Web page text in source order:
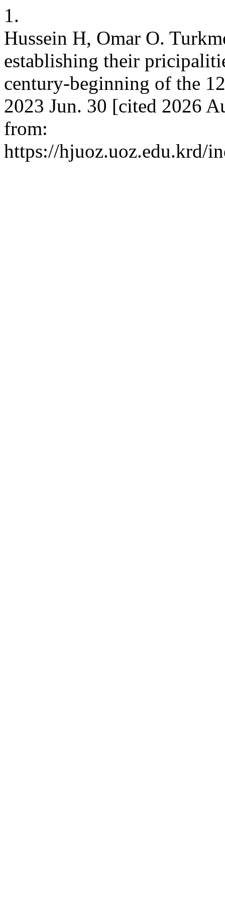
1.
Hussein H, Omar O.
establishing their
century-beginning of the
2023 Jun. 30 [cited 2026
from:
https://hjuoz.uoz.edu.krd/